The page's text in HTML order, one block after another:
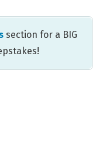
section for a BIG